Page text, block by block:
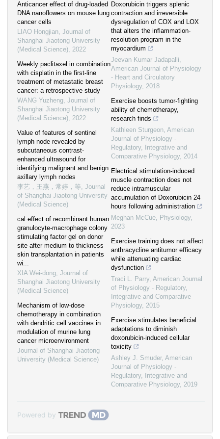
Anticancer effect of drug-loaded
DNA nanoflowers on mouse lung
cancer cells
LIAO Hongjian, Journal of
Shanghai Jiaotong University
(Medical Science), 2022
Weekly paclitaxel in combination
with cisplatin in the first-line
treatment of metastatic breast
cancer: a retrospective study
WANG Yuzheng, Journal of
Shanghai Jiaotong University
(Medical Science), 2022
Value of features of sentinel
lymph node revealed by
subcutaneous contrast-
enhanced ultrasound for
identifying malignant and benign
axillary lymph nodes
李艺，王燕，常婷，等, Journal
of Shanghai Jiaotong University
(Medical Science)
cal effect of recombinant human
granulocyte-macrophage colony
stimulating factor gel on donor
site after medium to thickness
skin transplantation in patients
wi...
XIA Wei-dong, Journal of
Shanghai Jiaotong University
(Medical Science)
Mechanism of low-dose
chemotherapy in combination
with dendritic cell vaccines in
modulation of murine lung
cancer microenvironment
Journal of Shanghai Jiaotong
University (Medical Science)
Doxorubicin triggers splenic
contraction and irreversible
dysregulation of COX and LOX
that alters the inflammation-
resolution program in the
myocardium
Jeevan Kumar Jadapalli,
American Journal of Physiology
- Heart and Circulatory
Physiology, 2018
Exercise boosts tumor-fighting
ability of chemotherapy,
research finds
Kathleen Sturgeon, American
Journal of Physiology -
Regulatory, Integrative and
Comparative Physiology, 2014
Electrical stimulation-induced
muscle contraction does not
reduce intramuscular
accumulation of Doxorubicin 24
hours following administration
Meghan McCue, Physiology,
2023
Exercise training does not affect
anthracycline antitumor efficacy
while attenuating cardiac
dysfunction
Traci L. Parry, American Journal
of Physiology - Regulatory,
Integrative and Comparative
Physiology, 2015
Exercise stimulates beneficial
adaptations to diminish
doxorubicin-induced cellular
toxicity
Ashley J. Smuder, American
Journal of Physiology -
Regulatory, Integrative and
Comparative Physiology, 2019
Powered by